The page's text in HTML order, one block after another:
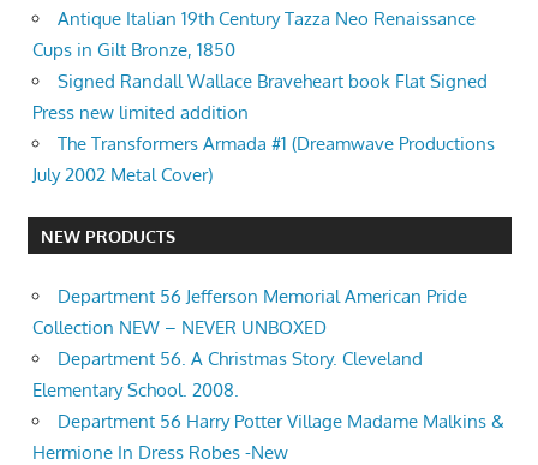
Antique Italian 19th Century Tazza Neo Renaissance
Cups in Gilt Bronze, 1850
Signed Randall Wallace Braveheart book Flat Signed
Press new limited addition
The Transformers Armada #1 (Dreamwave Productions
July 2002 Metal Cover)
NEW PRODUCTS
Department 56 Jefferson Memorial American Pride
Collection NEW – NEVER UNBOXED
Department 56. A Christmas Story. Cleveland
Elementary School. 2008.
Department 56 Harry Potter Village Madame Malkins &
Hermione In Dress Robes -New